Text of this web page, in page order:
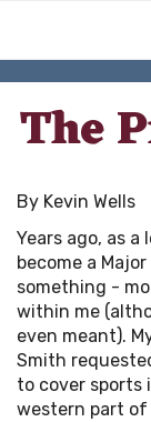
The
By Kevin Wells
Years ago, as
become a
something -
within me
even meant).
Smith
to cover
western part of